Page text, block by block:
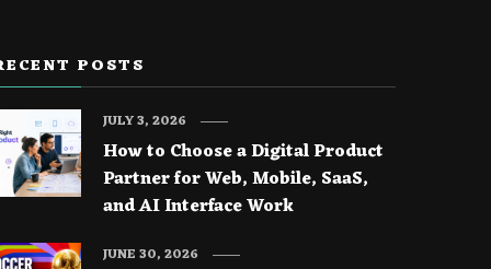
POSTS
How to Choose a Digital Product
Partner for Web, Mobile, SaaS,
and AI Interface Work
JULY 3, 2026
JUNE 30, 2026